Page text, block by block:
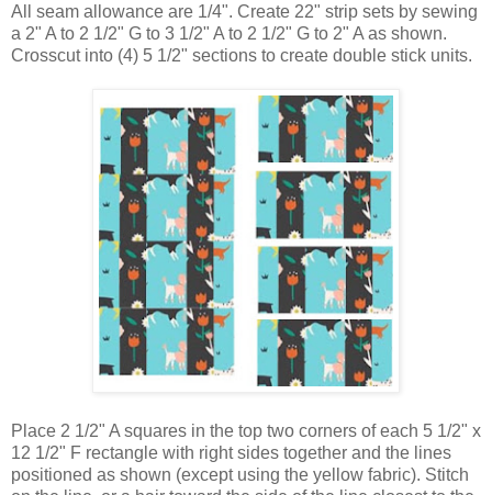
All seam allowance are 1/4". Create 22" strip sets by sewing
a 2" A to 2 1/2" G to 3 1/2" A to 2 1/2" G to 2" A as shown.
Crosscut into (4) 5 1/2" sections to create double stick units.
Place 2 1/2" A squares in the top two corners of each 5 1/2" x
12 1/2" F rectangle with right sides together and the lines
positioned as shown (except using the yellow fabric). Stitch